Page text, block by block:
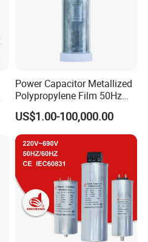
Power Capacitor Metallized
Polypropylene Film 50Hz
60Hz Reactive Power
Compensation Power Factor
Correction Self Healing Low
Loss Long Service Life CE
Certified
US$1.00-100,000.00